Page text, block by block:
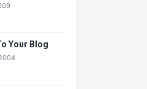
Your Blog